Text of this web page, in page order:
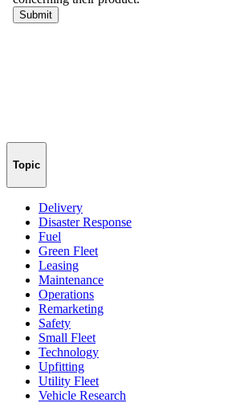
Topic
Delivery
Disaster Response
Fuel
Green Fleet
Leasing
Maintenance
Operations
Remarketing
Safety
Small Fleet
Technology
Upfitting
Utility Fleet
Vehicle Research